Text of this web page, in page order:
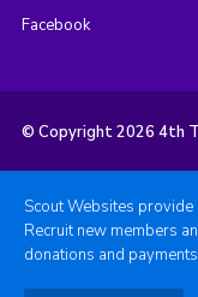
Facebook
© Copyright 2026 4th
Scout Websites
Recruit new members
donations and